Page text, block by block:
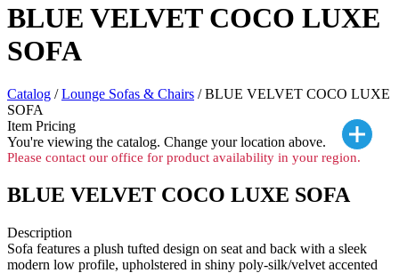
BLUE VELVET COCO LUXE
SOFA
Catalog /Lounge Sofas & Chairs / BLUE VELVET COCO LUXE
SOFA
Item Pricing
You're viewing the catalog. Change your location above.
Please contact our office for product availability in your region.
BLUE VELVET COCO LUXE SOFA
Description
Sofa features a plush tufted design on seat and back with a sleek
modern low profile, upholstered in shiny poly-silk/velvet accented